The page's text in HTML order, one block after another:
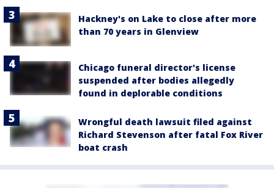
Hackney's on Lake to close after more
than 70 years in Glenview
Chicago funeral director's license
suspended after bodies allegedly
found in deplorable conditions
Wrongful death lawsuit filed against
Richard Stevenson after fatal Fox River
boat crash